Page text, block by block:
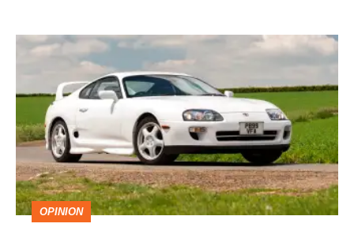
AWD
hatch?
The
takeover
that
could’ve
killed
Porsche,
Honda
OPINION